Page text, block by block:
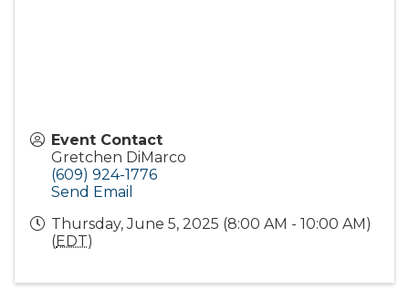
Event Contact
Gretchen DiMarco
(609) 924-1776
Send Email
Thursday, June 5, 2025 (8:00 AM - 10:00 AM)
(EDT)